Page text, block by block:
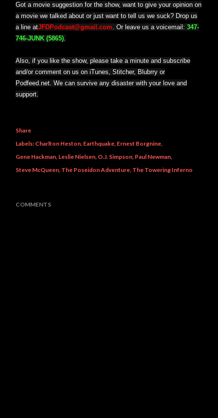
Got a movie suggestion for the show, want to give your opinion on
a movie we talked about or just want to tell us we suck? Drop us
a line atJFDPodcast@gmail.com. Or leave us a voicemail: 347-
746-JUNK (5865).
Also, if you like the show, please take a minute and subscribe
and/or comment on us on iTunes, Stitcher, Blubrry or
Podfeed.net. We can survive any disaster with your love and
support.
Share
Labels: Charlton Heston Earthquake Ernest Borgnine
Gene Hackman Leslie Nielsen O.J. Simpson Paul Newman
Steve McQueen The Poseidon Adventure The Towering Inferno
COMMENTS